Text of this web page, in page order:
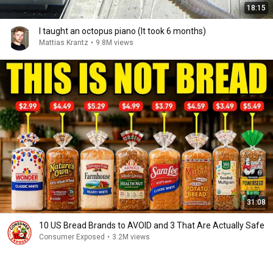
18:15
I taught an octopus piano (It took 6 months)
Mattias Krantz • 9.8M views
31:08
10 US Bread Brands to AVOID and 3 That Are Actually Safe
Consumer Exposed • 3.2M views